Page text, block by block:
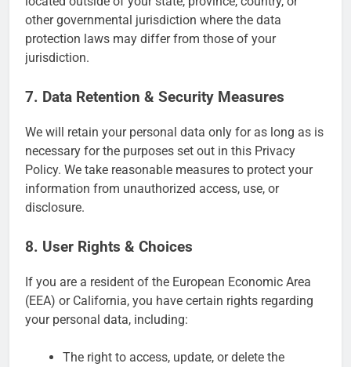
other governmental jurisdiction where the data
protection laws may differ from those of your
jurisdiction.
7. Data Retention & Security Measures
We will retain your personal data only for as long as is
necessary for the purposes set out in this Privacy
Policy. We take reasonable measures to protect your
information from unauthorized access, use, or
disclosure.
8. User Rights & Choices
If you are a resident of the European Economic Area
(EEA) or California, you have certain rights regarding
your personal data, including:
The right to access, update, or delete the